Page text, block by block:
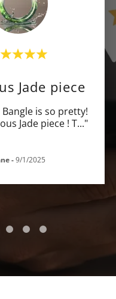
Jade piece
Bangle is so pretty!
Jade piece ! T..."
-9/1/2025